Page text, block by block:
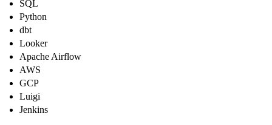
SQL
Python
dbt
Looker
Apache Airflow
AWS
GCP
Luigi
Jenkins